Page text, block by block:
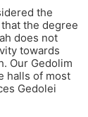
the
the degree
does not
towards
Our Gedolim
halls of most
Gedolei